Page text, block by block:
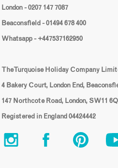
London - 0207 147 7087
Beaconsfield - 01494 678 400
Whatsapp - +447537162950
The Turquoise Holiday Company
4 Bakery Court, London End,
147 Northcote Road, London, SW11
Registered in England 04424442